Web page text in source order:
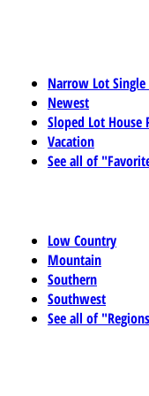
Narrow Lot
Newest
Sloped Lot House
Vacation
See all of
Low Country
Mountain
Southern
Southwest
See all of